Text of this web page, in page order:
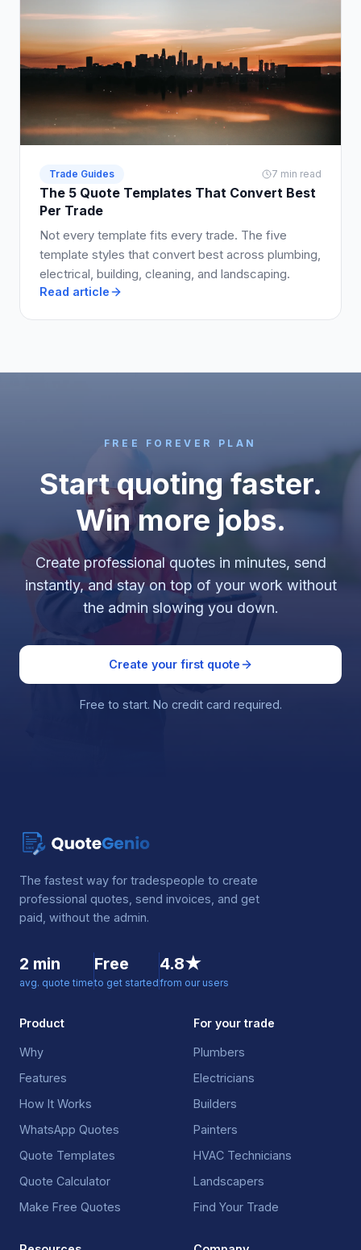
Trade Guides 7 min read
The 5 Quote Templates That Convert Best
Per Trade
Not every template fits every trade. The five
template styles that convert best across plumbing,
electrical, building, cleaning, and landscaping.
Read article
FREE FOREVER PLAN
Start quoting faster.
Win more jobs.
Create professional quotes in minutes, send
instantly, and stay on top of your work without
the admin slowing you down.
Create your first quote
Free to start. No credit card required.
The fastest way for tradespeople to create
professional quotes, send invoices, and get
paid, without the admin.
2 min
avg. quote time
Free
to get started
4.8★
from our users
Product
Why
Features
How It Works
WhatsApp Quotes
Quote Templates
Quote Calculator
Make Free Quotes
For your trade
Plumbers
Electricians
Builders
Painters
HVAC Technicians
Landscapers
Find Your Trade